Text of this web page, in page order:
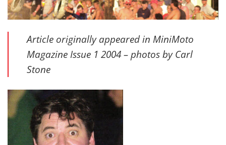
Article originally appeared in MiniMoto
Magazine Issue 1 2004 – photos by Carl
Stone